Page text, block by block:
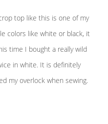
top like this is one of my
colors like white or black, it
time I bought a really wild
in white. It is definitely
my overlock when sewing.